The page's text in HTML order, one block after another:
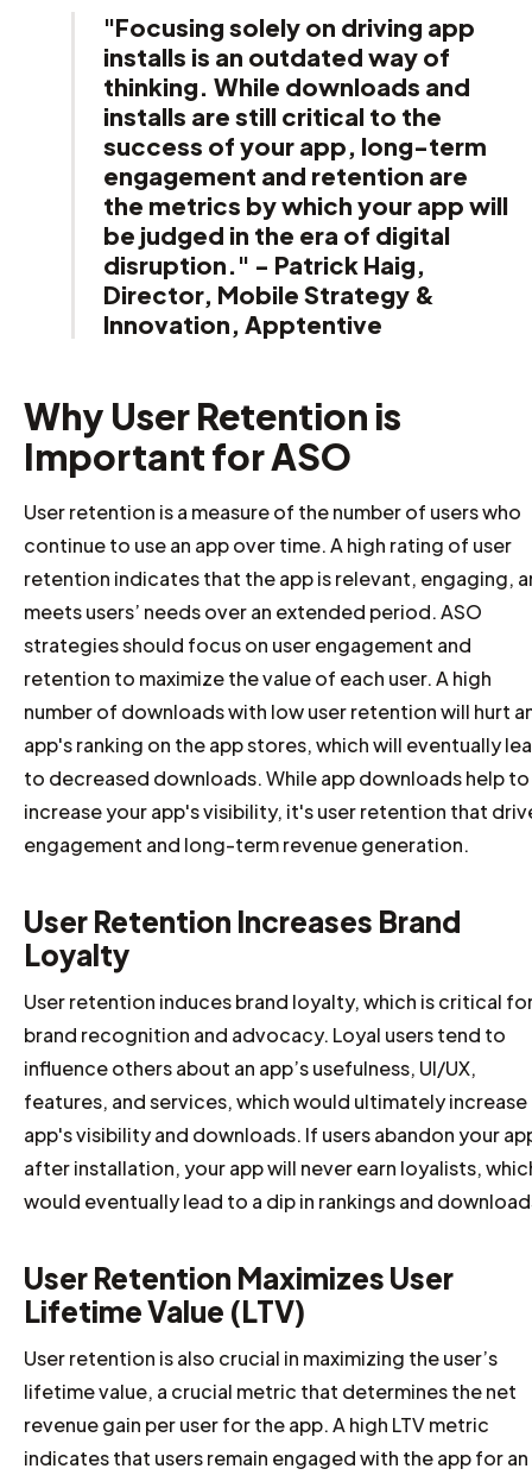
"Focusing solely on driving app
installs is an outdated way of
thinking. While downloads and
installs are still critical to the
success of your app, long-term
engagement and retention are
the metrics by which your app will
be judged in the era of digital
disruption." - Patrick Haig,
Director, Mobile Strategy &
Innovation, Apptentive
Why User Retention is
Important for ASO
User retention is a measure of the number of users who
continue to use an app over time. A high rating of user
retention indicates that the app is relevant, engaging,
meets users’ needs over an extended period. ASO
strategies should focus on user engagement and
retention to maximize the value of each user. A high
number of downloads with low user retention will hurt
app's ranking on the app stores, which will eventually
to decreased downloads. While app downloads help to
increase your app's visibility, it's user retention that
engagement and long-term revenue generation.
User Retention Increases Brand
Loyalty
User retention induces brand loyalty, which is critical
brand recognition and advocacy. Loyal users tend to
influence others about an app’s usefulness, UI/UX,
features, and services, which would ultimately increase
app's visibility and downloads. If users abandon your
after installation, your app will never earn loyalists,
would eventually lead to a dip in rankings and
User Retention Maximizes User
Lifetime Value (LTV)
User retention is also crucial in maximizing the user’s
lifetime value, a crucial metric that determines the net
revenue gain per user for the app. A high LTV metric
indicates that users remain engaged with the app for an